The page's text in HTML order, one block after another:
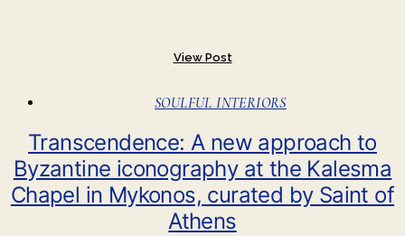
View Post
SOULFUL INTERIORS
Transcendence: A new approach to
Byzantine iconography at the Kalesma
Chapel in Mykonos, curated by Saint of
Athens